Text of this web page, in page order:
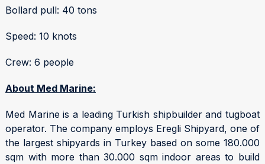
Bollard pull: 40 tons
Speed: 10 knots
Crew: 6 people
About Med Marine:
Med Marine is a leading Turkish shipbuilder and tugboat
operator. The company employs Eregli Shipyard, one of
the largest shipyards in Turkey based on some 180.000
sqm with more than 30.000 sqm indoor areas to build